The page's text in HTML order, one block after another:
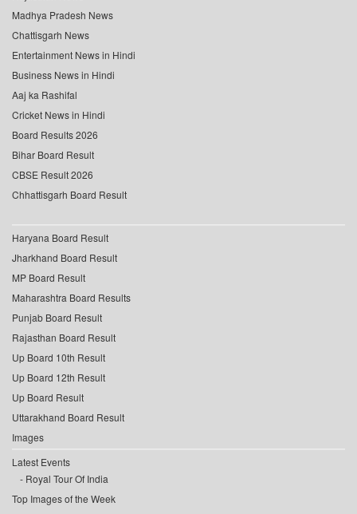
Madhya Pradesh News
Chattisgarh News
Entertainment News in Hindi
Business News in Hindi
Aaj ka Rashifal
Cricket News in Hindi
Board Results 2026
Bihar Board Result
CBSE Result 2026
Chhattisgarh Board Result
Haryana Board Result
Jharkhand Board Result
MP Board Result
Maharashtra Board Results
Punjab Board Result
Rajasthan Board Result
Up Board 10th Result
Up Board 12th Result
Up Board Result
Uttarakhand Board Result
Images
Latest Events
Royal Tour Of India
Top Images of the Week